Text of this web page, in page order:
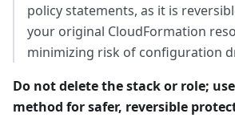
policy statements, as it is
your original CloudFormation
minimizing risk of configuration
Do not delete the stack or role;
method for safer, reversible